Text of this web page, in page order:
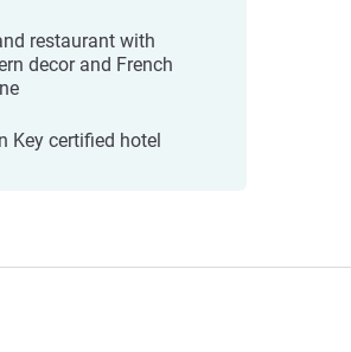
restaurant with
decor and French
Key certified hotel